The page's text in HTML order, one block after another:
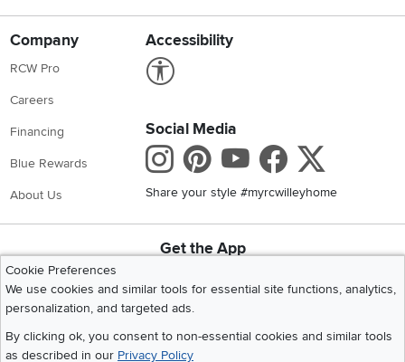
Company
RCW Pro
Careers
Financing
Blue Rewards
About Us
Accessibility
Social Media
Instagram
Pinterest
Youtube
Share your style #myrcwilleyhome
Get the App
Cookie Preferences
We use cookies and similar tools for essential site functions, analytics,
personalization, and targeted ads.
By clicking ok, you consent to non-essential cookies and similar tools
as described in our Privacy Policy
©2026 RC Willey Home Furnishings. All Rights Reserved
Home
Recall Information Website Terms of Use